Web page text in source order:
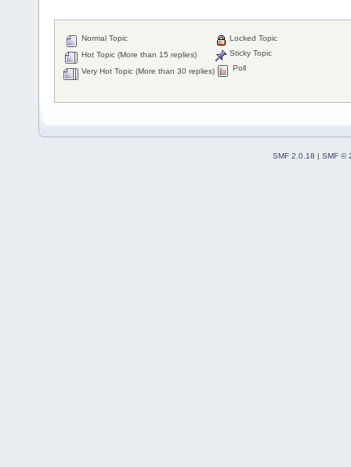
Normal Topic
Hot Topic (More than 15 replies)
Very Hot Topic (More than 30 replies)
Locked Topic
Sticky Topic
Poll
SMF 2.0.18 | SMF ©